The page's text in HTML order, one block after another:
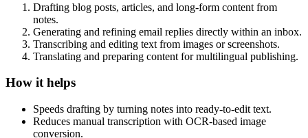
Drafting blog posts, articles, and long-form content from
notes.
Generating and refining email replies directly within an inbox.
Transcribing and editing text from images or screenshots.
Translating and preparing content for multilingual publishing.
How it helps
Speeds drafting by turning notes into ready-to-edit text.
Reduces manual transcription with OCR-based image
conversion.